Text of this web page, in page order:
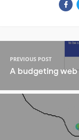
PREVIOUS POST
A budgeting web